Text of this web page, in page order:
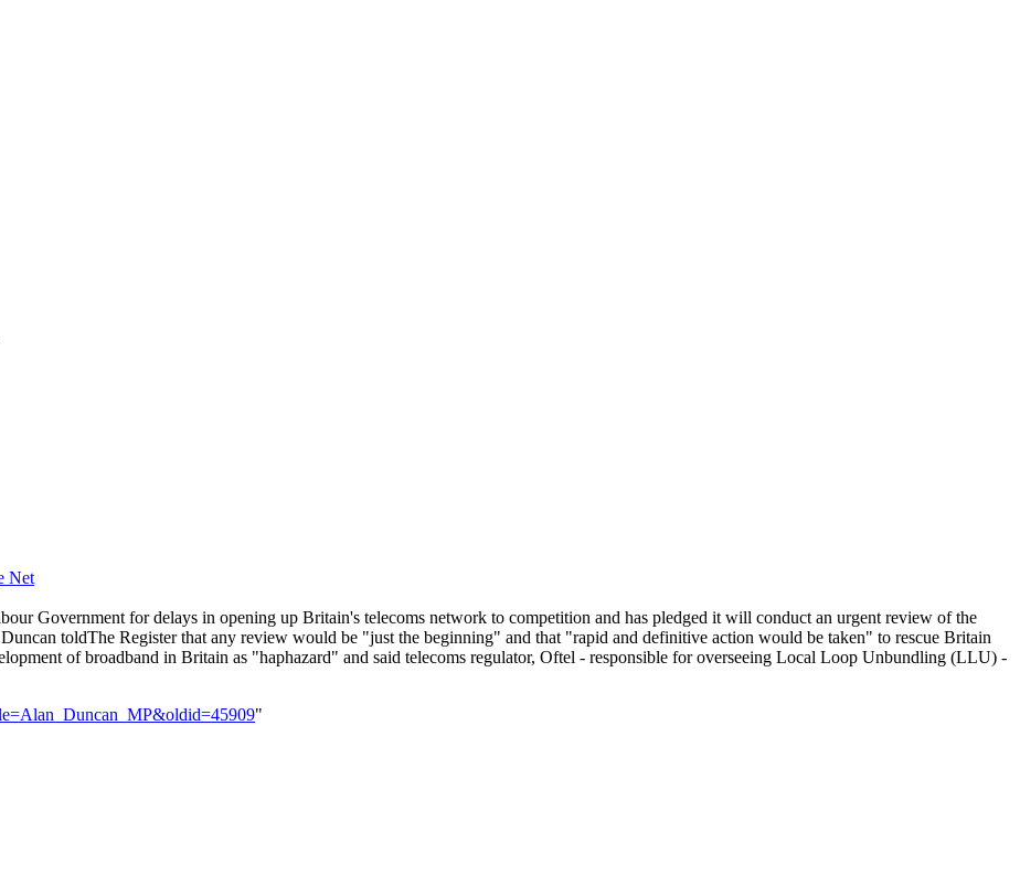
Net
Government for delays in opening up Britain's telecoms network to competition and has pledged it will conduct an urgent review of the
toldThe Register that any review would be "just the beginning" and that "rapid and definitive action would be taken" to rescue Britain
of broadband in Britain as "haphazard" and said telecoms regulator, Oftel - responsible for overseeing Local Loop Unbundling (LLU) -
"